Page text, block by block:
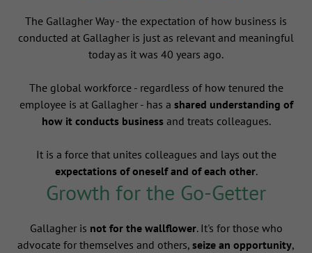
The Gallagher Way - the expectation of how business is
conducted at Gallagher is just as relevant and meaningful
today as it was 40 years ago.
The global workforce - regardless of how tenured the
employee is at Gallagher - has a shared understanding of
how it conducts businessand treats colleagues.
It is a force that unites colleagues and lays out the
expectations of oneself and of each other.
Growth for the Go-Getter
Gallagher is not for the wallflower. It's for those who
advocate for themselves and others, seize an opportunity,